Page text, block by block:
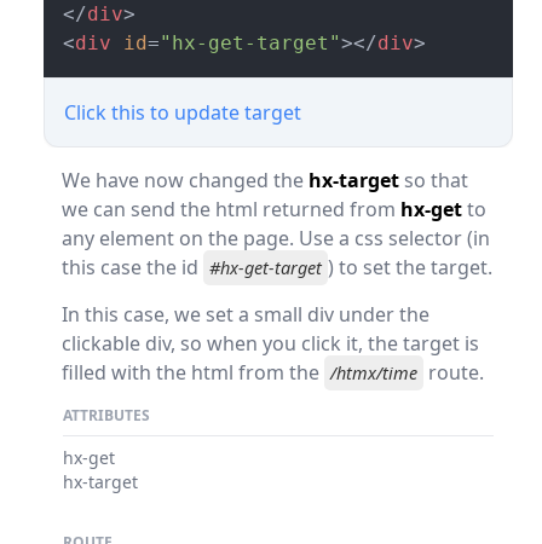
</div>
<div id="hx-get-target"></div>
Click this to update target
We have now changed the hx-target so that
we can send the html returned from hx-getto
any element on the page. Use a css selector (in
this case the id #hx-get-target ) to set the target.
In this case, we set a small div under the
clickable div, so when you click it, the target is
filled with the html from the /htmx/time route.
ATTRIBUTES
hx-get
hx-target